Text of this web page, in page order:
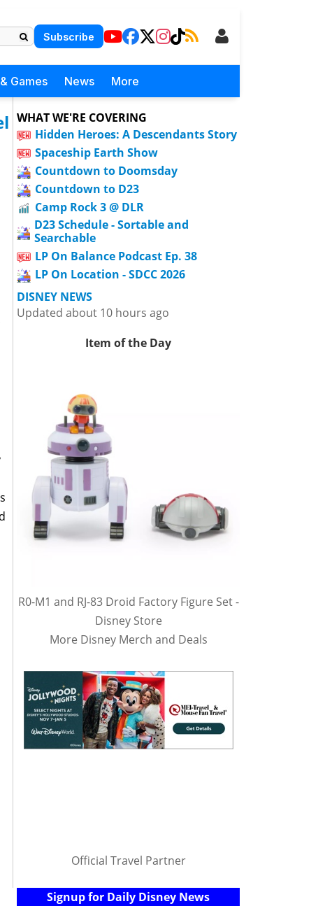
Subscribe
Games News More
WHAT WE'RE COVERING
Hidden Heroes: A Descendants Story
Spaceship Earth Show
Countdown to Doomsday
Countdown to D23
Camp Rock 3 @ DLR
D23 Schedule - Sortable and
Searchable
LP On Balance Podcast Ep. 38
LP On Location - SDCC 2026
DISNEY NEWS
Updated about 10 hours ago
Item of the Day
R0-M1 and RJ-83 Droid Factory Figure Set -
Disney Store
More Disney Merch and Deals
Official Travel Partner
Signup for Daily Disney News